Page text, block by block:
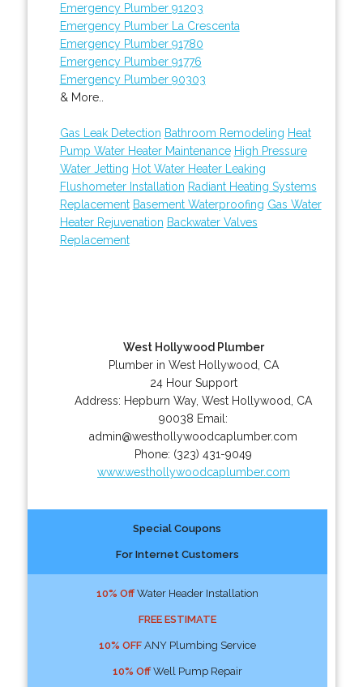
Emergency Plumber 91203
Emergency Plumber La Crescenta
Emergency Plumber 91780
Emergency Plumber 91776
Emergency Plumber 90303
& More..
Gas Leak Detection Bathroom Remodeling Heat
Pump Water Heater Maintenance High Pressure
Water Jetting Hot Water Heater Leaking
Flushometer Installation Radiant Heating Systems
Replacement Basement Waterproofing Gas Water
Heater Rejuvenation Backwater Valves
Replacement
West Hollywood Plumber
Plumber in West Hollywood, CA
24 Hour Support
Address: Hepburn Way,West Hollywood
CA
90038 Email:
admin@westhollywoodcaplumber.com
Phone: (323) 431-9049
www.westhollywoodcaplumber.com
Special Coupons
For Internet Customers
10% OffWater Header Installation
FREE ESTIMATE
10% OFFANY Plumbing Service
10% OffWell Pump Repair